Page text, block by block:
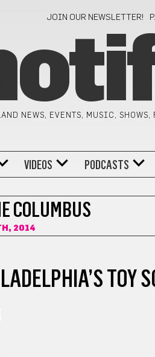
JOIN OUR NEWSLETTER!
NEWS, EVENTS, MUSIC, SHOWS,
VIDEOS PODCASTS
COLUMBUS
2014
TOY